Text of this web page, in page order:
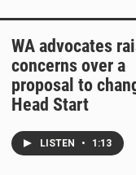
WA advocates
concerns over a
proposal to
Head Start
LISTEN • 1:13